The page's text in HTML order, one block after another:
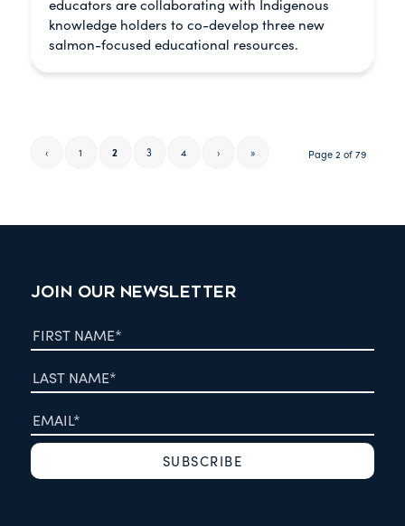
educators are collaborating with Indigenous
knowledge holders to co-develop three new
salmon-focused educational resources.
Page 2 of 79
‹ 1 2 3 4 › »
JOIN OUR NEWSLETTER